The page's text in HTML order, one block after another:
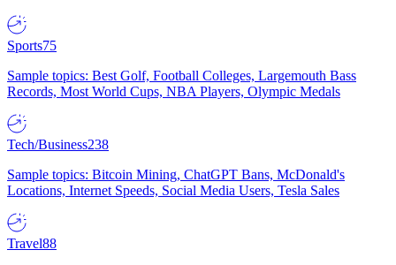
Sports75
Sample topics: Best Golf, Football Colleges, Largemouth Bass
Records, Most World Cups, NBA Players, Olympic Medals
Tech/Business238
Sample topics: Bitcoin Mining, ChatGPT Bans, McDonald's
Locations, Internet Speeds, Social Media Users, Tesla Sales
Travel88